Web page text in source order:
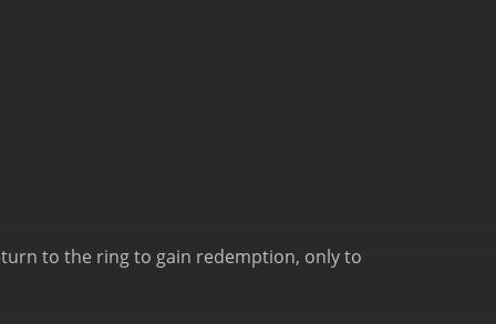
to the ring to gain redemption, only to